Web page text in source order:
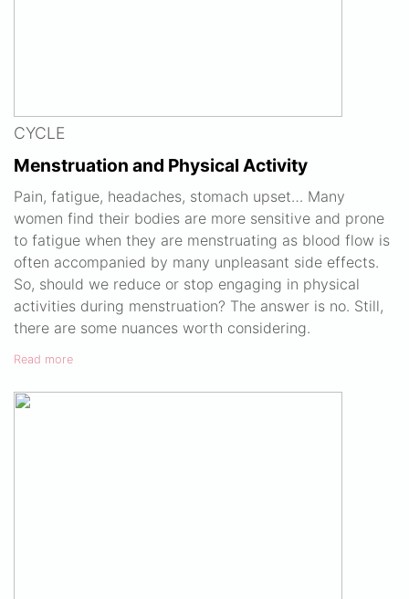
CYCLE
Menstruation and Physical Activity
Pain, fatigue, headaches, stomach upset… Many
women find their bodies are more sensitive and prone
to fatigue when they are menstruating as blood flow is
often accompanied by many unpleasant side effects.
So, should we reduce or stop engaging in physical
activities during menstruation? The answer is no. Still,
there are some nuances worth considering.
Read more